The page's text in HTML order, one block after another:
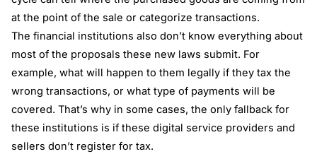
at the point of the sale or categorize transactions.
The financial institutions also don’t know everything about
most of the proposals these new laws submit. For
example, what will happen to them legally if they tax the
wrong transactions, or what type of payments will be
covered. That’s why in some cases, the only fallback for
these institutions is if these digital service providers and
sellers don’t register for tax.